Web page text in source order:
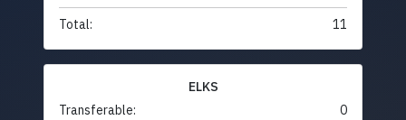
Total: 11
ELKS
Transferable:
0